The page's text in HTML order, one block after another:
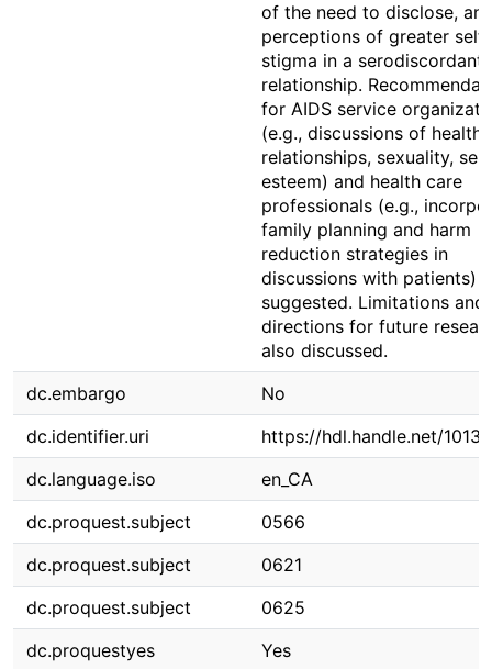
of the need to disclose,
perceptions of greater self-
stigma in a serodiscordant
relationship.
for AIDS service
(e.g., discussions of healthy
relationships, sexuality,
esteem) and health care
professionals (e.g.,
family planning and harm
reduction strategies in
discussions with patients)
suggested. Limitations and
directions for future
also discussed.
dc.embargo
No
dc.identifier.uri
https://hdl.handle.net/
dc.language.iso
en_CA
dc.proquest.subject
0566
dc.proquest.subject
0621
dc.proquest.subject
0625
dc.proquestyes
Yes